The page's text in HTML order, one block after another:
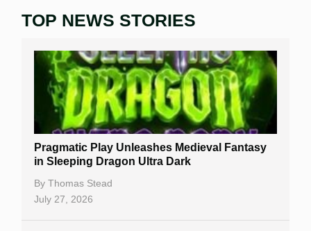
Home
Free Slots
Best Online Casinos
New Casinos
Casino Reviews
Casino Bonuses
TOP NEWS STORIES
Pragmatic Play Unleashes Medieval Fantasy
in Sleeping Dragon Ultra Dark
By Thomas Stead
July 27, 2026